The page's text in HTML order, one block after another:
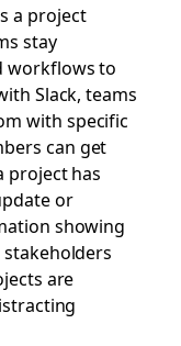
a project
stay
workflows to
Slack, teams
with specific
can get
project has
or
showing
stakeholders
are